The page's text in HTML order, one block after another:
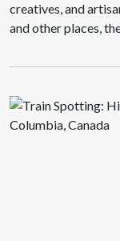
creatives, and
and other places,